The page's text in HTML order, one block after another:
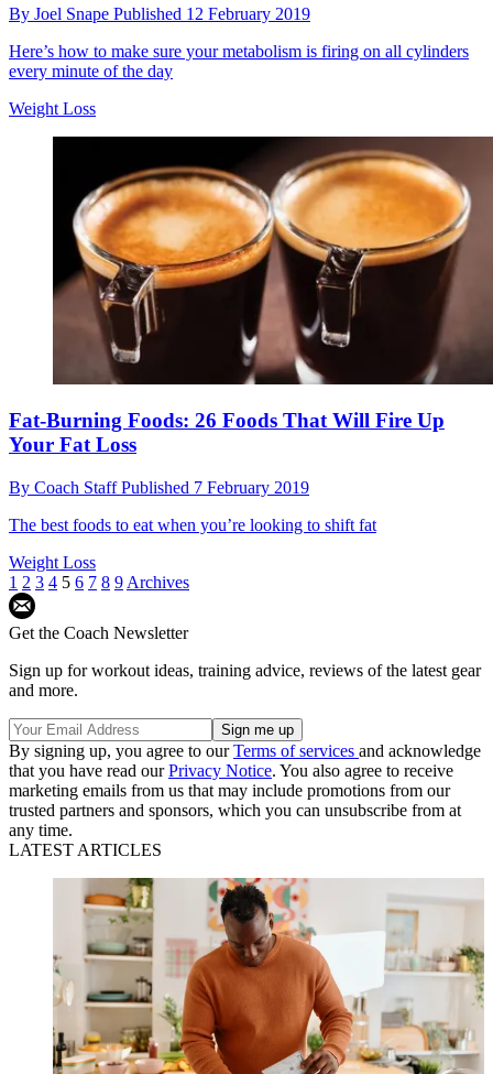
By Joel Snape Published 12 February 2019
Here’s how to make sure your metabolism is firing on all cylinders
every minute of the day
Weight Loss
Fat-Burning Foods: 26 Foods That Will Fire Up
Your Fat Loss
By Coach StaffPublished 7 February 2019
The best foods to eat when you’re looking to shift fat
Weight Loss
1 2 3 4 5 6 7 8 9 Archives
Get the Coach Newsletter
Sign up for workout ideas, training advice, reviews of the latest gear
and more.
By signing up, you agree to ourTerms of services and acknowledge
that you have read ourPrivacy Notice. You also agree to receive
marketing emails from us that may include promotions from our
trusted partners and sponsors, which you can unsubscribe from at
any time.
LATEST ARTICLES